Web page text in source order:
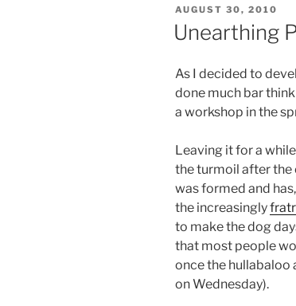
POSTED
ON
AUGUST 30, 2010
Unearthing
As I decided to
done much bar
a workshop in the
Leaving it for a
the turmoil after the
was formed and
the increasingly
to make the dog
that most people
once the hullabaloo
on Wednesday).